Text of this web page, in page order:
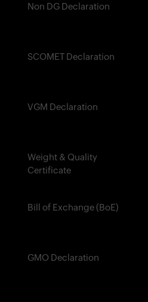
Non DG Declaration
SCOMET Declaration
VGM Declaration
Weight & Quality
Certificate
Bill of Exchange (BoE)
GMO Declaration